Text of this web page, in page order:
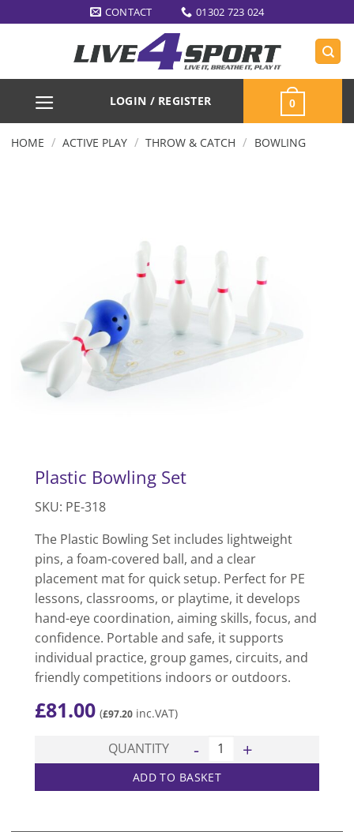
to
CONTACT 01302 723 024
LOGIN / REGISTER 0
HOME / ACTIVE PLAY / THROW & CATCH / BOWLING
Plastic Bowling Set
SKU: PE-318
The Plastic Bowling Set includes lightweight
pins, a foam-covered ball, and a clear
placement mat for quick setup. Perfect for PE
lessons, classrooms, or playtime, it develops
hand-eye coordination, aiming skills, focus, and
confidence. Portable and safe, it supports
individual practice, group games, circuits, and
friendly competitions indoors or outdoors.
£81.00 (£97.20 inc.VAT)
QUANTITY Plastic Bowling Set quantity
ADD TO BASKET